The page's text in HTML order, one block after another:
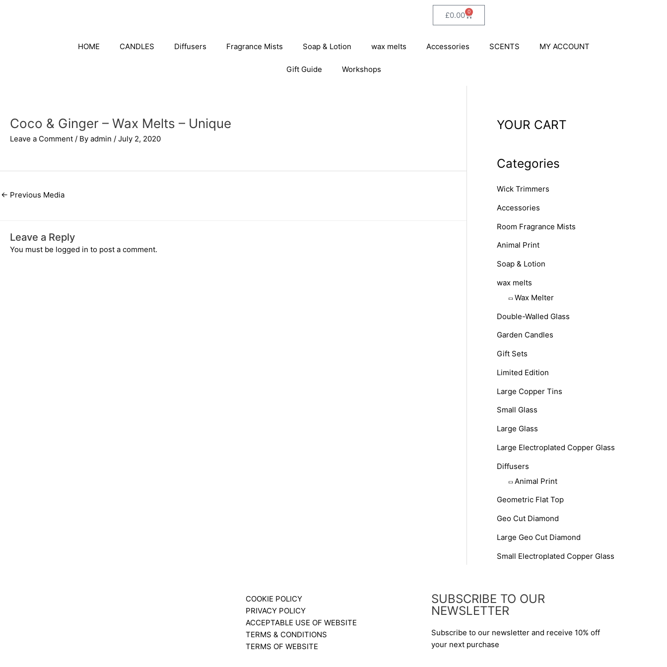
£0.00 0
Cart
HOME CANDLES Diffusers Fragrance Mists Soap & Lotion wax melts Accessories SCENTS MY ACCOUNT
Gift Guide Workshops
Coco & Ginger – Wax Melts – Unique
Leave a Comment / By admin / July 2, 2020
← Previous Media
Leave a Reply
You must be logged in to post a comment.
YOUR CART
Categories
Wick Trimmers
Accessories
Room Fragrance Mists
Animal Print
Soap & Lotion
wax melts
Wax Melter
Double-Walled Glass
Garden Candles
Gift Sets
Limited Edition
Large Copper Tins
Small Glass
Large Glass
Large Electroplated Copper Glass
Diffusers
Animal Print
Geometric Flat Top
Geo Cut Diamond
Large Geo Cut Diamond
Small Electroplated Copper Glass
COOKIE POLICY
PRIVACY POLICY
ACCEPTABLE USE OF WEBSITE
TERMS & CONDITIONS
TERMS OF WEBSITE
SUBSCRIBE TO OUR
NEWSLETTER
Subscribe to our newsletter and receive 10% off
your next purchase